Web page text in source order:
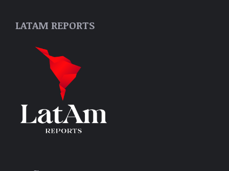
LATAM REPORTS